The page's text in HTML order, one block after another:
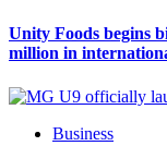
Unity Foods begins
million in
Business